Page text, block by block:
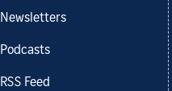
Newsletters
Podcasts
RSS Feed